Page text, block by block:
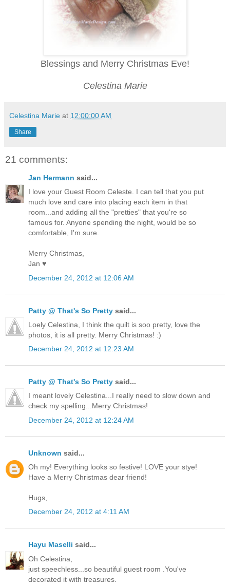
Blessings and Merry Christmas Eve!
Celestina Marie
Celestina Marie at 12:00:00 AM
Share
21 comments:
Jan Hermann said...
I love your Guest Room Celeste. I can tell that you put
much love and care into placing each item in that
room...and adding all the "pretties" that you're so
famous for. Anyone spending the night, would be so
comfortable, I'm sure.
Merry Christmas,
Jan ♥
December 24, 2012 at 12:06 AM
Patty @ That's So Pretty said...
Loely Celestina, I think the quilt is soo pretty, love the
photos, it is all pretty. Merry Christmas! :)
December 24, 2012 at 12:23 AM
Patty @ That's So Pretty said...
I meant lovely Celestina...I really need to slow down and
check my spelling...Merry Christmas!
December 24, 2012 at 12:24 AM
Unknown said...
Oh my! Everything looks so festive! LOVE your stye!
Have a Merry Christmas dear friend!
Hugs,
December 24, 2012 at 4:11 AM
Hayu Maselli said...
Oh Celestina,
just speechless...so beautiful guest room .You've
decorated it with treasures.